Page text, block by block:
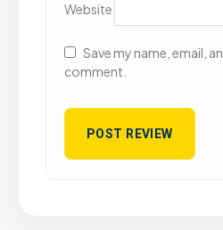
Website
Save my name, email,
comment.